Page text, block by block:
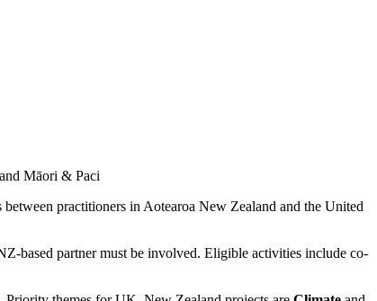
Māori & Paci
practitioners in Aotearoa New Zealand and the United
based partner must be involved. Eligible activities include co-